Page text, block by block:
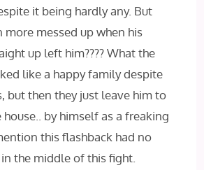
it being hardly any. But
messed up when his
up left him???? What the
like a happy family despite
but then they just leave him to
by himself as a freaking
this flashback had no
the middle of this fight.